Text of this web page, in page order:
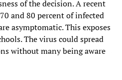
of the decision. A recent
and 80 percent of infected
asymptomatic. This exposes
The virus could spread
without many being aware